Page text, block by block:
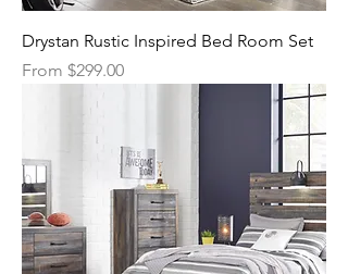
Drystan Rustic Inspired Bed Room Set
From $299.00
Sale Price